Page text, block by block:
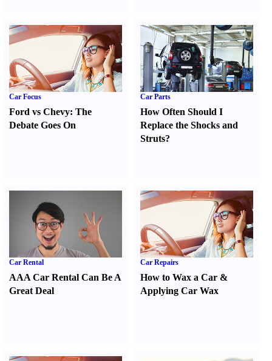
Car Focus
Ford vs Chevy: The
Debate Goes On
Car Parts
How Often Should I
Replace the Shocks and
Struts?
Car Rental
AAA Car Rental Can Be A
Great Deal
Car Repairs
How to Wax a Car &
Applying Car Wax